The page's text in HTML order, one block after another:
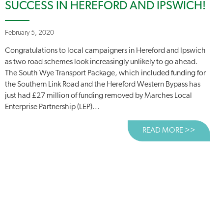
SUCCESS IN HEREFORD AND IPSWICH!
February 5, 2020
Congratulations to local campaigners in Hereford and Ipswich
as two road schemes look increasingly unlikely to go ahead.
The South Wye Transport Package, which included funding for
the Southern Link Road and the Hereford Western Bypass has
just had £27 million of funding removed by Marches Local
Enterprise Partnership (LEP)...
READ MORE >>